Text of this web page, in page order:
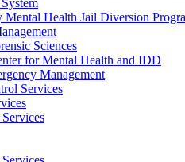
Mental Health Jail Diversion
Sciences
for Mental Health and IDD
Management
Services